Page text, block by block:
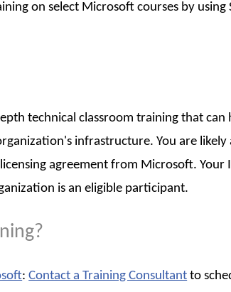
on select Microsoft courses by
technical classroom training that can
infrastructure. You are
agreement from Microsoft. Your
is an eligible participant.
:Contact a Training Consultant to